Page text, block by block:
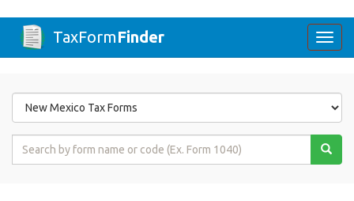
TaxFormFinder
Form
State
Form